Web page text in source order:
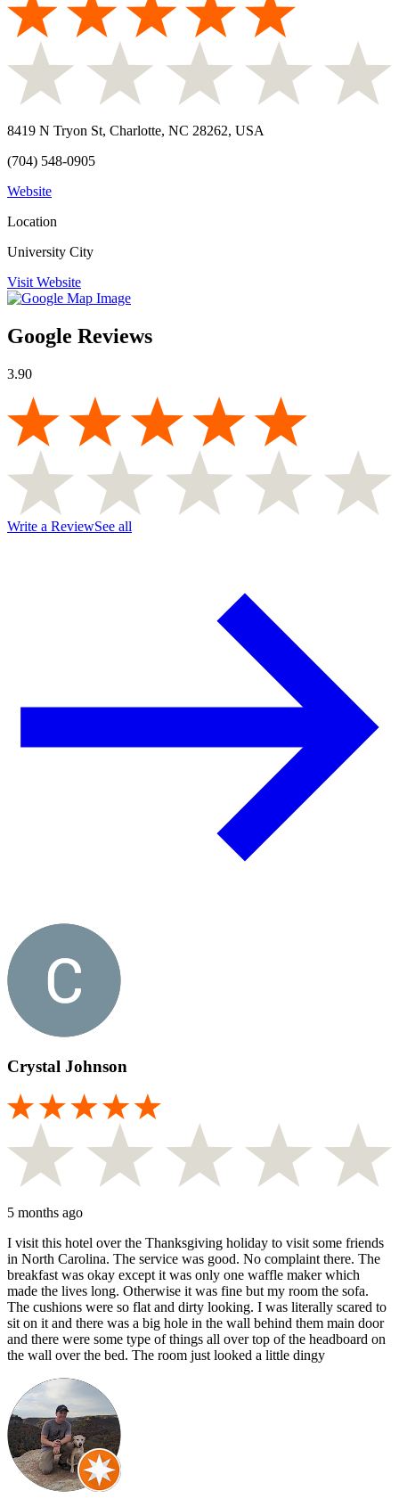
8419 N Tryon St, Charlotte, NC 28262, USA
(704) 548-0905
Website
Location
University City
Visit Website
Google Reviews
3.90
Write a ReviewSee all
Crystal Johnson
5 months ago
I visit this hotel over the Thanksgiving holiday to visit some friends
in North Carolina. The service was good. No complaint there. The
breakfast was okay except it was only one waffle maker which
made the lives long. Otherwise it was fine but my room the sofa.
The cushions were so flat and dirty looking. I was literally scared to
sit on it and there was a big hole in the wall behind them main door
and there were some type of things all over top of the headboard on
the wall over the bed. The room just looked a little dingy